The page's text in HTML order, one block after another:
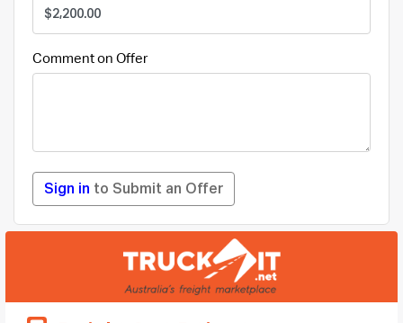
Comment on Offer
Sign in to Submit an Offer